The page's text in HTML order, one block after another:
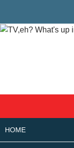
CONTENT
HOME